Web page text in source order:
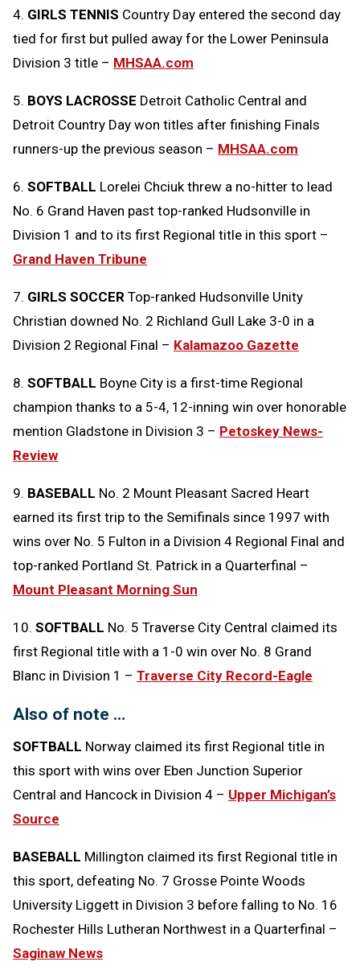
4. GIRLS TENNIS Country Day entered the second day
tied for first but pulled away for the Lower Peninsula
Division 3 title – MHSAA.com
5. BOYS LACROSSE Detroit Catholic Central and
Detroit Country Day won titles after finishing Finals
runners-up the previous season – MHSAA.com
6. SOFTBALL Lorelei Chciuk threw a no-hitter to lead
No. 6 Grand Haven past top-ranked Hudsonville in
Division 1 and to its first Regional title in this sport –
Grand Haven Tribune
7. GIRLS SOCCER Top-ranked Hudsonville Unity
Christian downed No. 2 Richland Gull Lake 3-0 in a
Division 2 Regional Final – Kalamazoo Gazette
8. SOFTBALL Boyne City is a first-time Regional
champion thanks to a 5-4, 12-inning win over honorable
mention Gladstone in Division 3 – Petoskey News-
Review
9. BASEBALL No. 2 Mount Pleasant Sacred Heart
earned its first trip to the Semifinals since 1997 with
wins over No. 5 Fulton in a Division 4 Regional Final and
top-ranked Portland St. Patrick in a Quarterfinal –
Mount Pleasant Morning Sun
10. SOFTBALL No. 5 Traverse City Central claimed its
first Regional title with a 1-0 win over No. 8 Grand
Blanc in Division 1 – Traverse City Record-Eagle
Also of note …
SOFTBALL Norway claimed its first Regional title in
this sport with wins over Eben Junction Superior
Central and Hancock in Division 4 – Upper Michigan’s
Source
BASEBALL Millington claimed its first Regional title in
this sport, defeating No. 7 Grosse Pointe Woods
University Liggett in Division 3 before falling to No. 16
Rochester Hills Lutheran Northwest in a Quarterfinal –
Saginaw News